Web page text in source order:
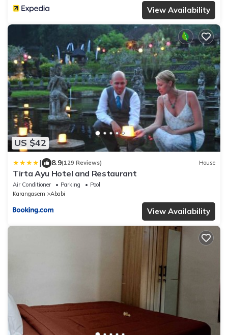
View Availability
US $42
| 8.9(129 Reviews) House
Tirta Ayu Hotel and Restaurant
Air Conditioner Parking
Pool
Karangasem
Ababi
View Availability